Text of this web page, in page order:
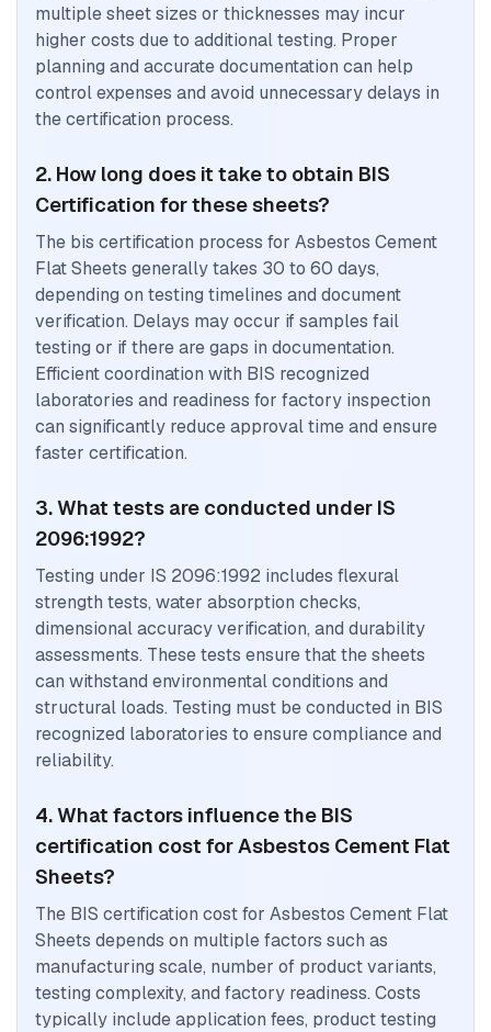
multiple sheet sizes or thicknesses may incur
higher costs due to additional testing. Proper
planning and accurate documentation can help
control expenses and avoid unnecessary delays in
the certification process.
2. How long does it take to obtain BIS
Certification for these sheets?
The bis certification process for Asbestos Cement
Flat Sheets generally takes 30 to 60 days,
depending on testing timelines and document
verification. Delays may occur if samples fail
testing or if there are gaps in documentation.
Efficient coordination with BIS recognized
laboratories and readiness for factory inspection
can significantly reduce approval time and ensure
faster certification.
3. What tests are conducted under IS
2096:1992?
Testing under IS 2096:1992 includes flexural
strength tests, water absorption checks,
dimensional accuracy verification, and durability
assessments. These tests ensure that the sheets
can withstand environmental conditions and
structural loads. Testing must be conducted in BIS
recognized laboratories to ensure compliance and
reliability.
4. What factors influence the BIS
certification cost for Asbestos Cement Flat
Sheets?
The BIS certification cost for Asbestos Cement Flat
Sheets depends on multiple factors such as
manufacturing scale, number of product variants,
testing complexity, and factory readiness. Costs
typically include application fees, product testing